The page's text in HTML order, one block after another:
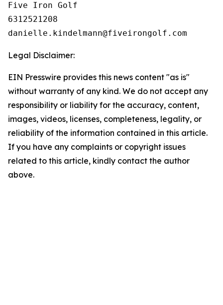
Five Iron Golf
6312521208
Legal Disclaimer:
EIN Presswire provides this news content "as is"
without warranty of any kind. We do not accept any
responsibility or liability for the accuracy, content,
images, videos, licenses, completeness, legality, or
reliability of the information contained in this article.
If you have any complaints or copyright issues
related to this article, kindly contact the author
above.